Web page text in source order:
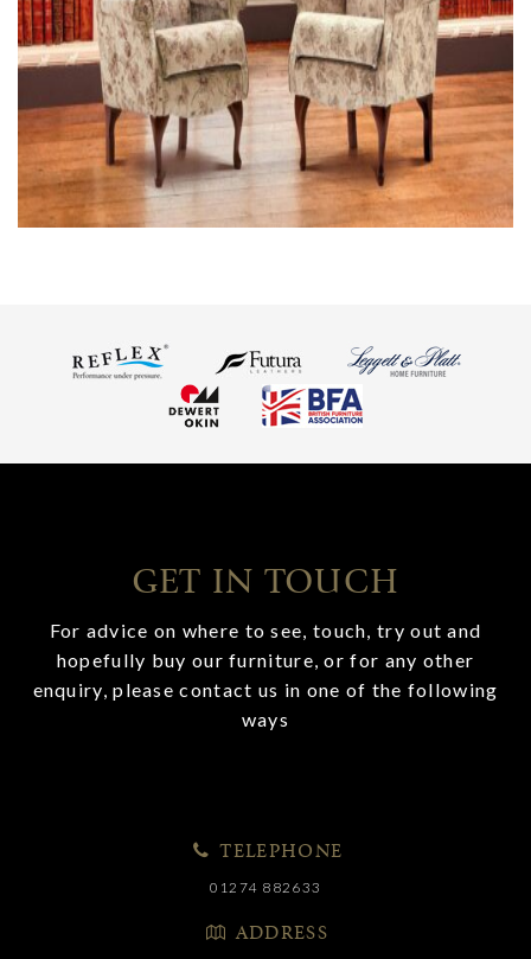
GET IN TOUCH
For advice on where to see, touch, try out and
hopefully buy our furniture, or for any other
enquiry, please contact us in one of the following
ways
TELEPHONE
01274 882633
ADDRESS